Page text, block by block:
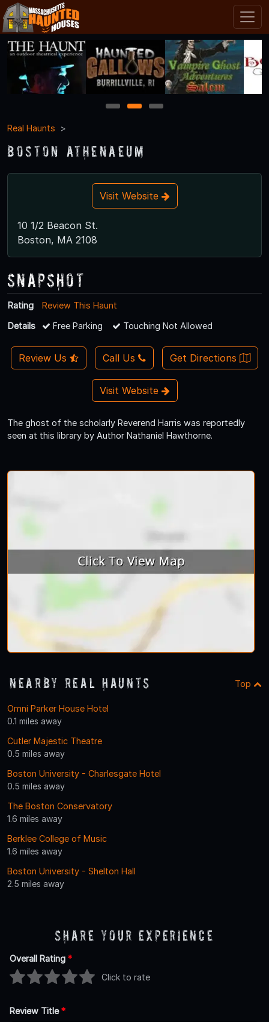
1 2
3
Real Haunts
Boston Athenaeum
Visit Website
10 1/2 Beacon St.
Boston, MA 2108
Snapshot
Rating
Review This Haunt
Details
Free Parking Touching Not Allowed
Review Us Call Us Get Directions
Visit Website
The ghost of the scholarly Reverend Harris was reportedly
seen at this library by Author Nathaniel Hawthorne.
Nearby Real Haunts Top
Omni Parker House Hotel
0.1 miles away
Cutler Majestic Theatre
0.5 miles away
Boston University - Charlesgate Hotel
0.5 miles away
The Boston Conservatory
1.6 miles away
Berklee College of Music
1.6 miles away
Boston University - Shelton Hall
2.5 miles away
Share Your Experience
Overall Rating *
Click to rate
Review Title*